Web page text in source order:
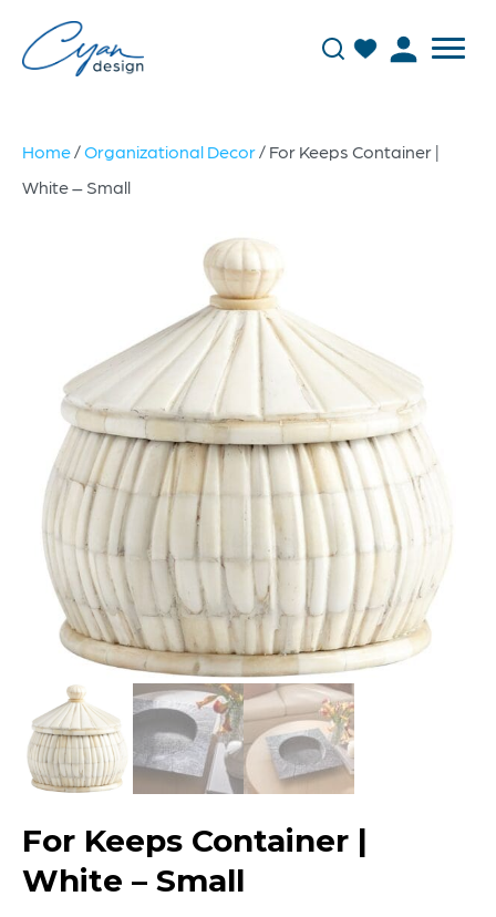
Home/Organizational Decor/ For Keeps Container |
White – Small
For Keeps Container |
White – Small